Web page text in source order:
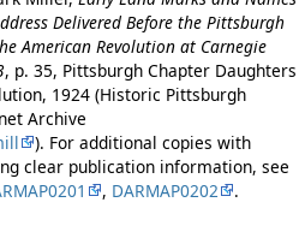
Delivered Before the Pittsburgh
American Revolution at Carnegie
, p. 35, Pittsburgh Chapter Daughters
1924 (Historic Pittsburgh
Archive
). For additional copies with
clear publication information, see
, DARMAP0202
.